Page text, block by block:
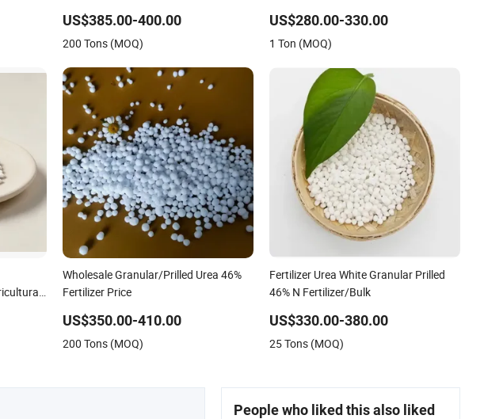
US$385.00-400.00
200 Tons (MOQ)
US$280.00-330.00
1 Ton (MOQ)
Wholesale Granular/Prilled Urea 46%
Fertilizer Price
US$350.00-410.00
200 Tons (MOQ)
Fertilizer Urea White Granular Prilled
46% N Fertilizer/Bulk
US$330.00-380.00
25 Tons (MOQ)
People who liked this also liked